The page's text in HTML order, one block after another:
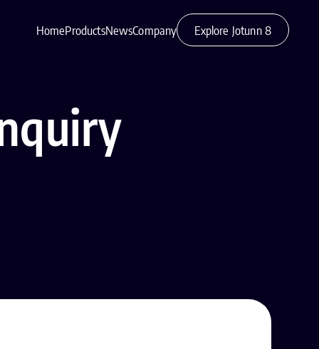
HomeProductsNewsCompany Explore Jotunn 8